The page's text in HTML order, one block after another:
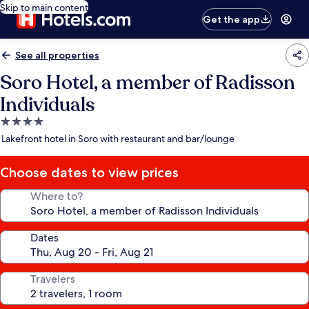
Skip to main content
Get the app
See all properties
Soro Hotel, a member of Radisson
Individuals
4.0
star
Lakefront hotel in Soro with restaurant and bar/lounge
Choose dates to view prices
Where to?
Dates
Travelers